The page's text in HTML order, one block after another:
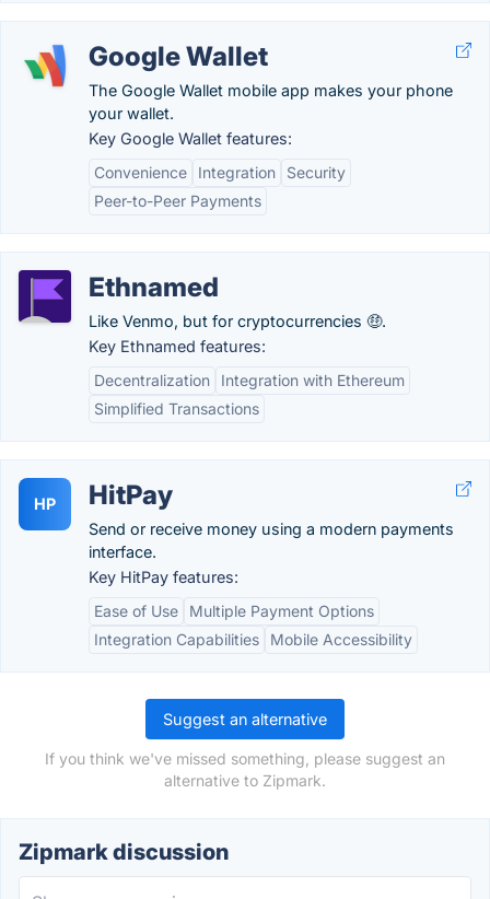
Google Wallet
The Google Wallet mobile app makes your phone
your wallet.
Key Google Wallet features:
Convenience
Integration
Security
Peer-to-Peer Payments
Ethnamed
Like Venmo, but for cryptocurrencies 🤑.
Key Ethnamed features:
Decentralization
Integration with Ethereum
Simplified Transactions
HP HitPay
Send or receive money using a modern payments
interface.
Key HitPay features:
Ease of Use
Multiple Payment Options
Integration Capabilities
Mobile Accessibility
Suggest an alternative
If you think we've missed something, please suggest an
alternative to Zipmark.
Zipmark discussion